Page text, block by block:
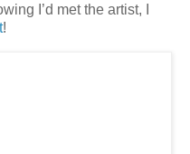
I’d met the artist, I
!